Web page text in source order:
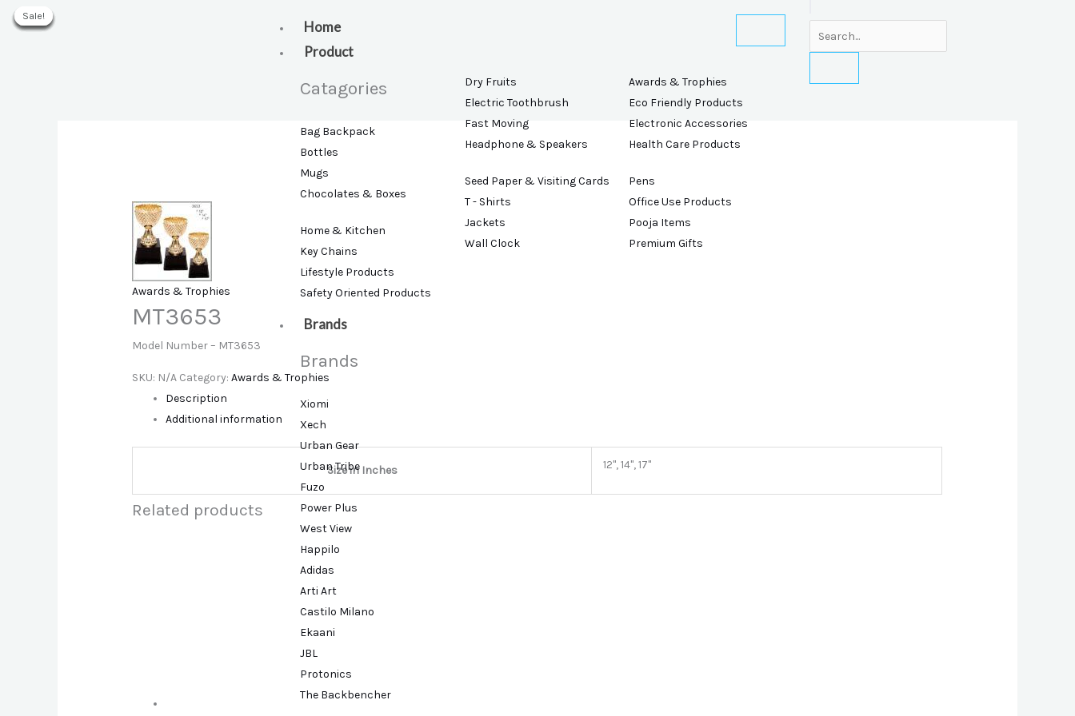
Home
Product
Catagories
Bag Backpack
Bottles
Mugs
Chocolates & Boxes
Home & Kitchen
Key Chains
Lifestyle Products
Safety Oriented Products
Dry Fruits
Electric Toothbrush
Fast Moving
Headphone & Speakers
Seed Paper & Visiting Cards
T - Shirts
Jackets
Wall Clock
Awards & Trophies
Eco Friendly Products
Electronic Accessories
Health Care Products
Pens
Office Use Products
Pooja Items
Premium Gifts
Brands
Brands
Xiomi
Xech
Urban Gear
Urban Tribe
Fuzo
Power Plus
West View
Happilo
Adidas
Arti Art
Castilo Milano
Ekaani
JBL
Protonics
The Backbencher
Sale!
Awards & Trophies
MT3653
Model Number – MT3653
SKU: N/A Category:Awards & Trophies
Description
Additional information
Size in Inches 12", 14", 17"
Related products
Sale!
Sale!
Sale!
Sale!
Sale!
Sale!